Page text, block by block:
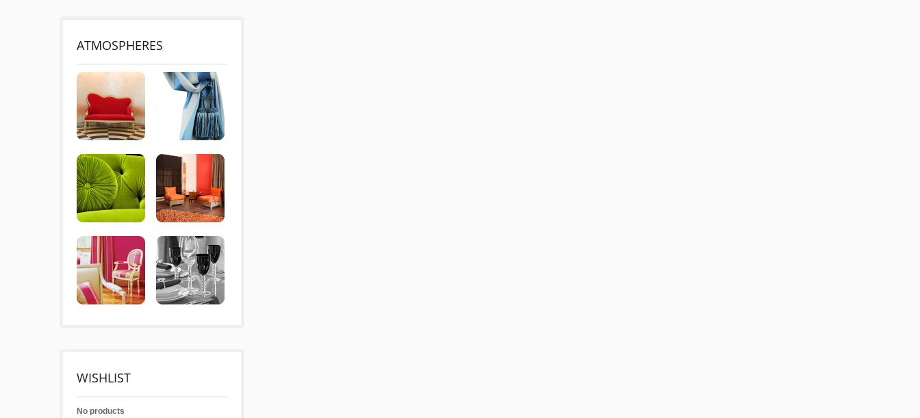
ATMOSPHERES
WISHLIST
No products